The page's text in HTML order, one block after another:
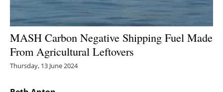
Hydrogen
Electric/Hybrid
Interviews
MASH Carbon Negative Shipping Fuel Made
From Agricultural Leftovers
Thursday, 13 June 2024